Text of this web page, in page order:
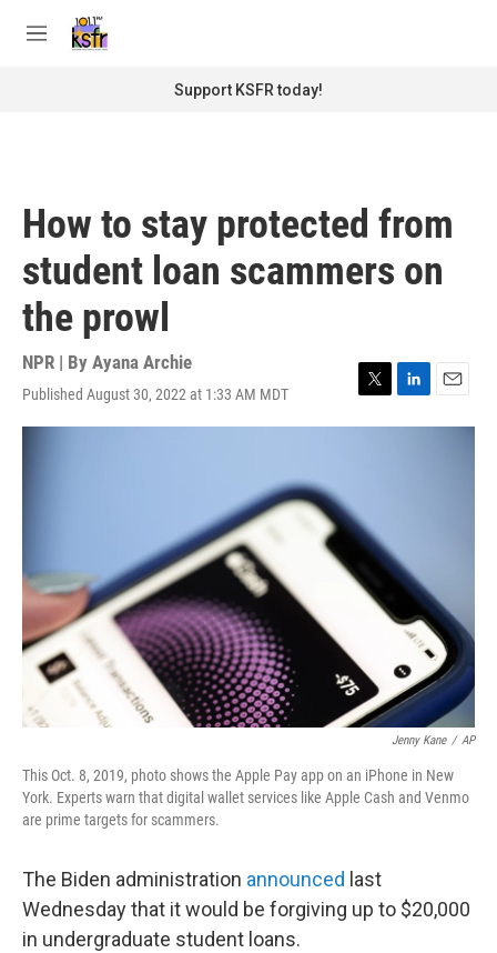
M
Support KSFR today!
How to stay protected from
student loan scammers on
the prowl
NPR | By Ayana Archie
Published August 30, 2022 at 1:33 AM MDT
T
w
r
L
i
E
m
Jenny Kane / AP
This Oct. 8, 2019, photo shows the Apple Pay app on an iPhone in New
York. Experts warn that digital wallet services like Apple Cash and Venmo
are prime targets for scammers.
The Biden administration announced last
Wednesday that it would be forgiving up to $20,000
in undergraduate student loans.